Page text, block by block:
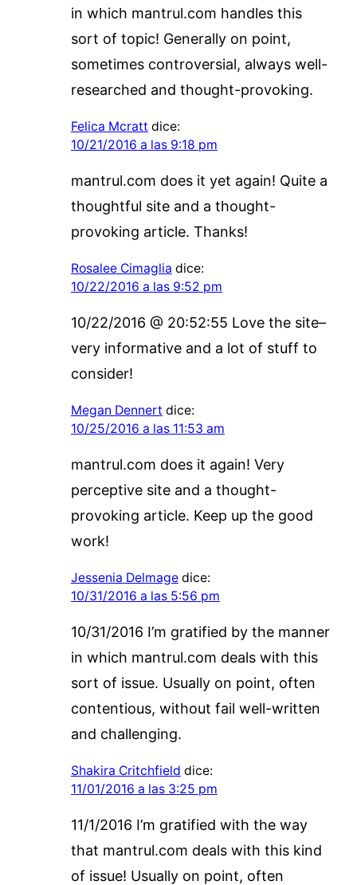
in which mantrul.com handles this
sort of topic! Generally on point,
sometimes controversial, always well-
researched and thought-provoking.
Felica Mcratt dice:
10/21/2016 a las 9:18 pm
mantrul.com does it yet again! Quite a
thoughtful site and a thought-
provoking article. Thanks!
Rosalee Cimaglia dice:
10/22/2016 a las 9:52 pm
10/22/2016 @ 20:52:55 Love the site–
very informative and a lot of stuff to
consider!
Megan Dennert dice:
10/25/2016 a las 11:53 am
mantrul.com does it again! Very
perceptive site and a thought-
provoking article. Keep up the good
work!
Jessenia Delmage dice:
10/31/2016 a las 5:56 pm
10/31/2016 I’m gratified by the manner
in which mantrul.com deals with this
sort of issue. Usually on point, often
contentious, without fail well-written
and challenging.
Shakira Critchfield dice:
11/01/2016 a las 3:25 pm
11/1/2016 I’m gratified with the way
that mantrul.com deals with this kind
of issue! Usually on point, often